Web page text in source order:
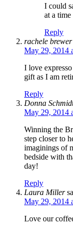
I could
at a time
Reply
rachele brewer
May 29, 2014
I love
gift as I am
Reply
Donna
May 29, 2014
Winning the
step closer to
imaginings of
bedside with
day!
Reply
Laura Miller
May 29, 2014
Love our